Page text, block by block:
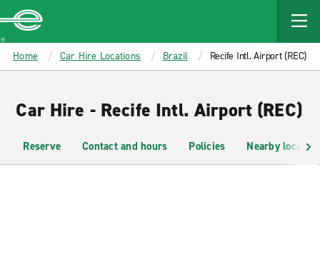
MAIN
CONTENT
Enterprise
Home Car Hire Locations Brazil Recife Intl. Airport (REC)
Car Hire - Recife Intl. Airport (REC)
Reserve Contact and hours Policies Nearby